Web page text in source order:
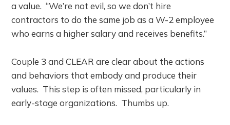
a value. “We’re not evil, so we don’t hire
contractors to do the same job as a W-2 employee
who earns a higher salary and receives benefits.”
Couple 3 and CLEAR are clear about the actions
and behaviors that embody and produce their
values. This step is often missed, particularly in
early-stage organizations. Thumbs up.